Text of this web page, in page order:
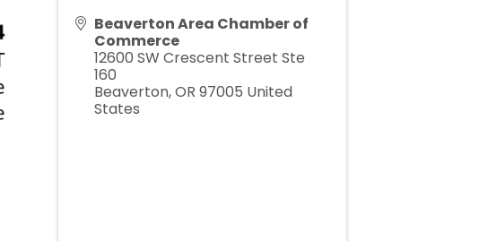
Beaverton Area Chamber of
Commerce
12600 SW Crescent Street Ste
160
Beaverton,OR 97005 United
States